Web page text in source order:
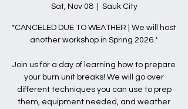
Sat, Nov 08
  |
Sauk City
*CANCELED DUE TO WEATHER | We will host
another workshop in Spring 2026.*
Join us for a day of learning how to prepare
your burn unit breaks! We will go over
different techniques you can use to prep
them, equipment needed, and weather